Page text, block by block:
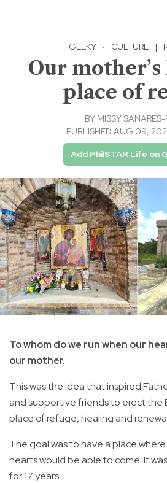
GEEKY · CULTURE |
Our mother’s
place of
BY MISSY SANARES-
PUBLISHED AUG 09,
Add PhilSTAR Life on
To whom do we run when our
our mother.
This was the idea that inspired
and supportive friends to erect the
place of refuge, healing and
The goal was to have a place
hearts would be able to come. It
for 17 years.